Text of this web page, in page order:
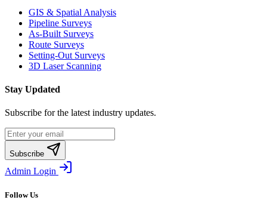
GIS & Spatial Analysis
Pipeline Surveys
As-Built Surveys
Route Surveys
Setting-Out Surveys
3D Laser Scanning
Stay Updated
Subscribe for the latest industry updates.
Subscribe
Admin Login
Follow Us